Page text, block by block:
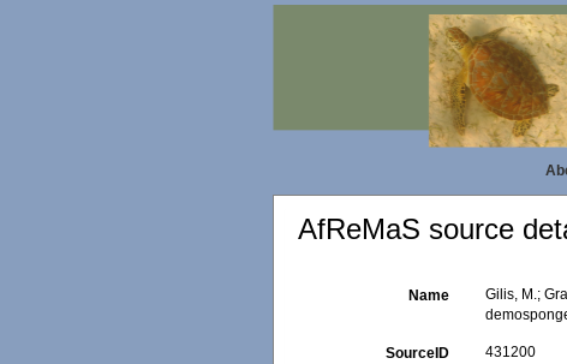
AfReMaS source
Name
Gilis, M.;
SourceID 431200